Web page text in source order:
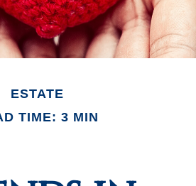
ESTATE
TIME: 3 MIN